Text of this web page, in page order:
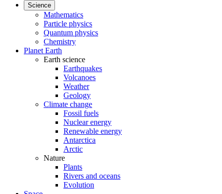
Science
Mathematics
Particle physics
Quantum physics
Chemistry
Planet Earth
Earth science
Earthquakes
Volcanoes
Weather
Geology
Climate change
Fossil fuels
Nuclear energy
Renewable energy
Antarctica
Arctic
Nature
Plants
Rivers and oceans
Evolution